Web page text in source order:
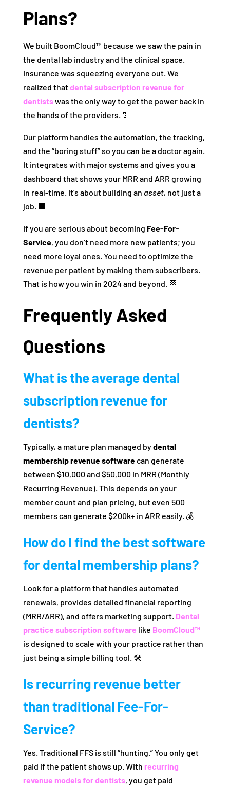
Plans?
We built BoomCloud™ because we saw the pain in
the dental lab industry and the clinical space.
Insurance was squeezing everyone out. We
realized thatdental subscription revenue for
dentistswas the only way to get the power back in
the hands of the providers. 🦾
Our platform handles the automation, the tracking,
and the “boring stuff” so you can be a doctor again.
It integrates with major systems and gives you a
dashboard that shows your MRR and ARR growing
in real-time. It’s about building an asset, not just a
job. 🏢
If you are serious about becoming Fee-For-
Service, you don’t need more new patients; you
need more loyal ones. You need to optimize the
revenue per patient by making them subscribers.
That is how you win in 2024 and beyond. 🏁
Frequently Asked
Questions
What is the average dental
subscription revenue for
dentists?
Typically, a mature plan managed bydental
membership revenue softwarecan generate
between $10,000 and $50,000 in MRR (Monthly
Recurring Revenue). This depends on your
member count and plan pricing, but even 500
members can generate $200k+ in ARR easily. 💰
How do I find the best software
for dental membership plans?
Look for a platform that handles automated
renewals, provides detailed financial reporting
(MRR/ARR), and offers marketing support. Dental
practice subscription software like BoomCloud™
is designed to scale with your practice rather than
just being a simple billing tool. 🛠️
Is recurring revenue better
than traditional Fee-For-
Service?
Yes. Traditional FFS is still “hunting.” You only get
paid if the patient shows up. With recurring
revenue models for dentists, you get paid